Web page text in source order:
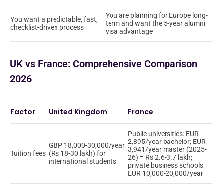
You want a predictable, fast,
checklist-driven process
You are planning for Europe long-
term and want the 5-year alumni
visa advantage
UK vs France: Comprehensive Comparison
2026
Factor United Kingdom France
Tuition fees
GBP 18,000-30,000/year
(Rs 18-30 lakh) for
international students
Public universities: EUR
2,895/year bachelor; EUR
3,941/year master (2025-
26) = Rs 2.6-3.7 lakh;
private business schools
EUR 10,000-20,000/year